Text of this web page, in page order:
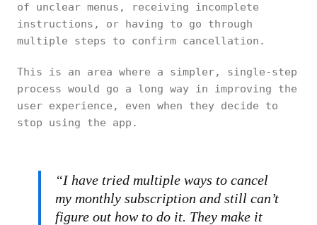
of unclear menus, receiving incomplete
instructions, or having to go through
multiple steps to confirm cancellation.
This is an area where a simpler, single-step
process would go a long way in improving the
user experience, even when they decide to
stop using the app.
“I have tried multiple ways to cancel
my monthly subscription and still can’t
figure out how to do it. They make it